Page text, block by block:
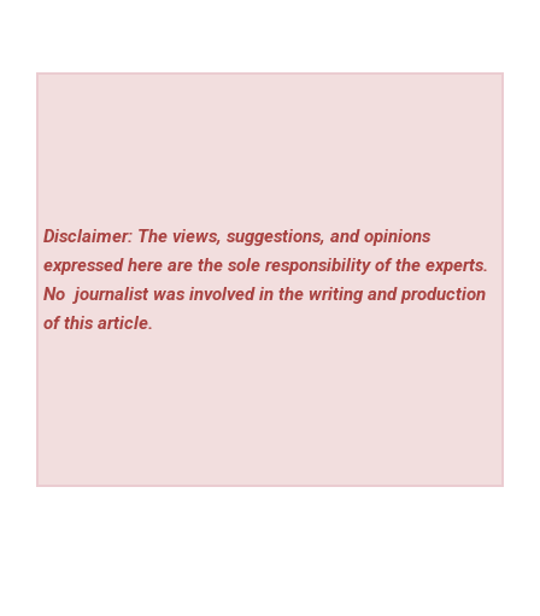
Disclaimer: The views, suggestions, and opinions
expressed here are the sole responsibility of the experts.
No journalist was involved in the writing and production
of this article.